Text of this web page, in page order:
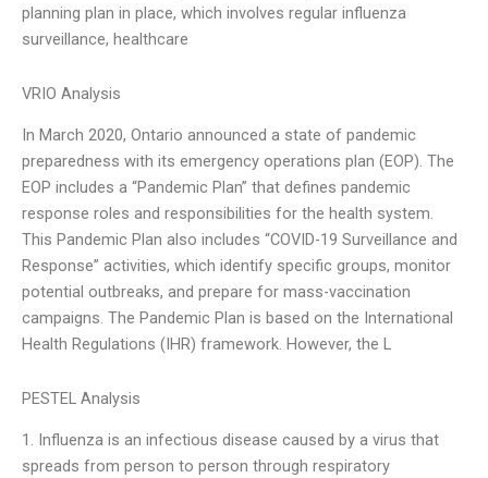
planning plan in place, which involves regular influenza
surveillance, healthcare
VRIO Analysis
In March 2020, Ontario announced a state of pandemic
preparedness with its emergency operations plan (EOP). The
EOP includes a “Pandemic Plan” that defines pandemic
response roles and responsibilities for the health system.
This Pandemic Plan also includes “COVID-19 Surveillance and
Response” activities, which identify specific groups, monitor
potential outbreaks, and prepare for mass-vaccination
campaigns. The Pandemic Plan is based on the International
Health Regulations (IHR) framework. However, the L
PESTEL Analysis
1. Influenza is an infectious disease caused by a virus that
spreads from person to person through respiratory